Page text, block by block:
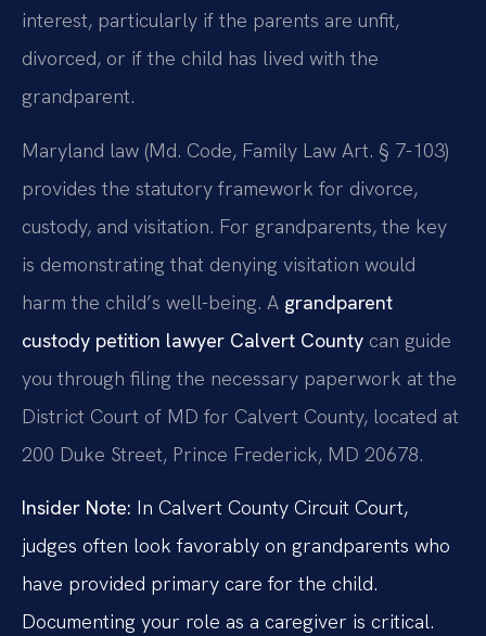
interest, particularly if the parents are unfit,
divorced, or if the child has lived with the
grandparent.
Maryland law (Md. Code, Family Law Art. § 7-103)
provides the statutory framework for divorce,
custody, and visitation. For grandparents, the key
is demonstrating that denying visitation would
harm the child’s well-being. A grandparent
custody petition lawyer Calvert County can guide
you through filing the necessary paperwork at the
District Court of MD for Calvert County, located at
200 Duke Street, Prince Frederick, MD 20678.
Insider Note: In Calvert County Circuit Court,
judges often look favorably on grandparents who
have provided primary care for the child.
Documenting your role as a caregiver is critical.